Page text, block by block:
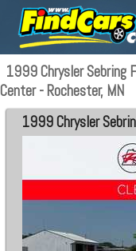
1999 Chrysler Sebring
Center - Rochester, MN
1999 Chrysler